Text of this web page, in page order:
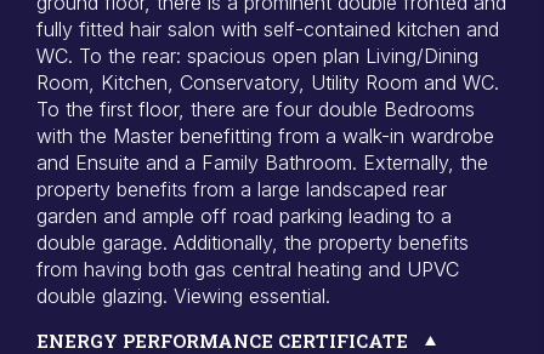
fully fitted hair salon with self-contained kitchen and
WC. To the rear: spacious open plan Living/Dining
Room, Kitchen, Conservatory, Utility Room and WC.
To the first floor, there are four double Bedrooms
with the Master benefitting from a walk-in wardrobe
and Ensuite and a Family Bathroom. Externally, the
property benefits from a large landscaped rear
garden and ample off road parking leading to a
double garage. Additionally, the property benefits
from having both gas central heating and UPVC
double glazing. Viewing essential.
ENERGY PERFORMANCE CERTIFICATE